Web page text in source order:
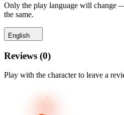
Only the play language will change
the same.
English
Reviews (0)
Play with the character to leave a